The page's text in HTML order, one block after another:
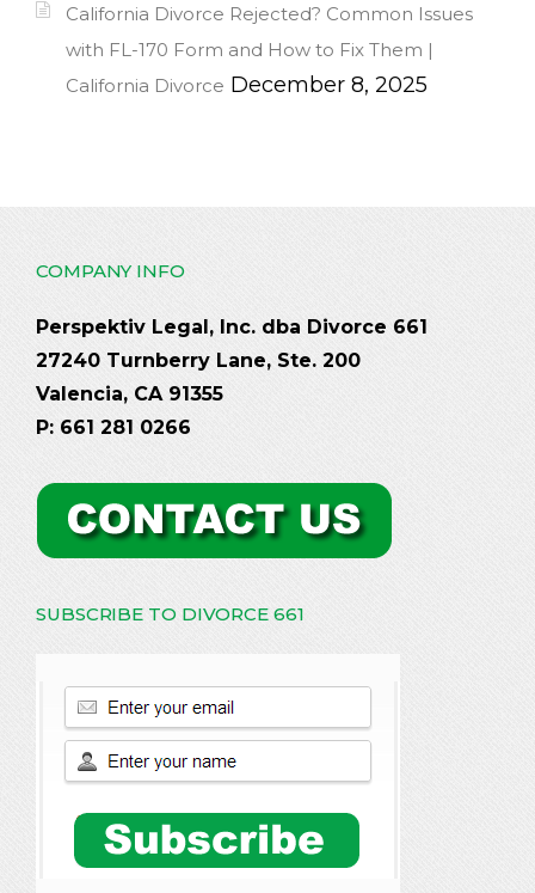
California Divorce Rejected? Common Issues
with FL-170 Form and How to Fix Them |
California Divorce December 8, 2025
COMPANY INFO
Perspektiv Legal, Inc. dba Divorce 661
27240 Turnberry Lane, Ste. 200
Valencia, CA 91355
P: 661 281 0266
SUBSCRIBE TO DIVORCE 661